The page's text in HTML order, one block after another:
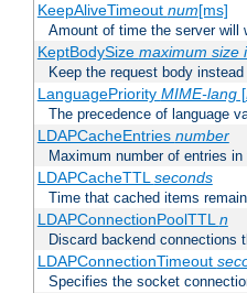
KeepAliveTimeout num[ms]
Amount of time the server will
KeptBodySize maximum size
Keep the request body
LanguagePriority MIME-lang[
The precedence of language
LDAPCacheEntries number
Maximum number of entries
LDAPCacheTTLseconds
Time that cached items
LDAPConnectionPoolTTLn
Discard backend connections
LDAPConnectionTimeout
Specifies the socket